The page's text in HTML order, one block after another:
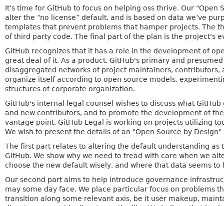
It’s time for GitHub to focus on helping oss thrive. Our
alter the “no license” default, and is based on data we’ve
templates that prevent problems that hamper projects. The
of third party code. The final part of the plan is the project's
GitHub recognizes that it has a role in the development of
great deal of it. As a product, GitHub's primary and
disaggregated networks of project maintainers,
organize itself according to open source models,
structures of corporate organization.
GitHub's internal legal counsel wishes to discuss what
and new contributors, and to promote the development of
vantage point, GitHub Legal is working on projects utilizing
We wish to present the details of an "Open Source by
The first part relates to altering the default understanding
GitHub. We show why we need to tread with care when we
choose the new default wisely, and where that data seems to
Our second part aims to help introduce governance
may some day face. We place particular focus on problems
transition along some relevant axis, be it user makeup,